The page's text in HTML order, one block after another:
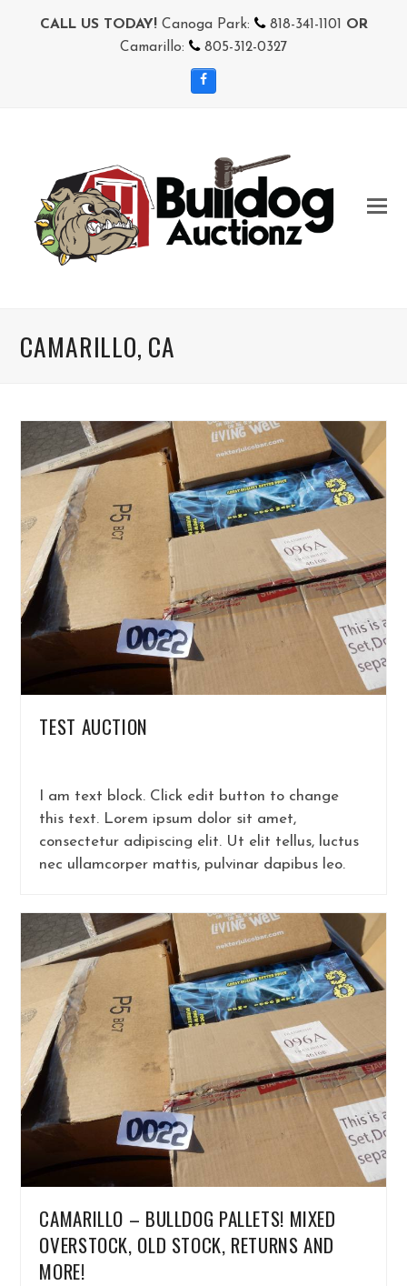
CALL US TODAY!Canoga Park: 818-341-1101 OR
Camarillo:
805-312-0327
CAMARILLO, CA
TEST AUCTION
I am text block. Click edit button to change
this text. Lorem ipsum dolor sit amet,
consectetur adipiscing elit. Ut elit tellus, luctus
nec ullamcorper mattis, pulvinar dapibus leo.
CAMARILLO – BULLDOG PALLETS! MIXED
OVERSTOCK, OLD STOCK, RETURNS AND
MORE!